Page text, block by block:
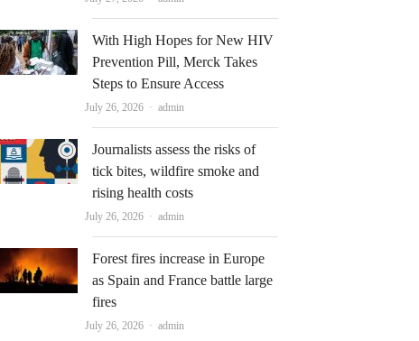
With High Hopes for New HIV
Prevention Pill, Merck Takes
Steps to Ensure Access
July 26, 2026 Author
admin
Journalists assess the risks of
tick bites, wildfire smoke and
rising health costs
July 26, 2026 Author
admin
Forest fires increase in Europe
as Spain and France battle large
fires
July 26, 2026 Author
admin